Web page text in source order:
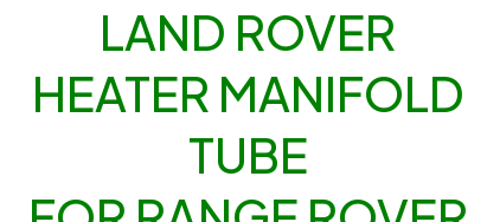
LAND ROVER
HEATER MANIFOLD
TUBE